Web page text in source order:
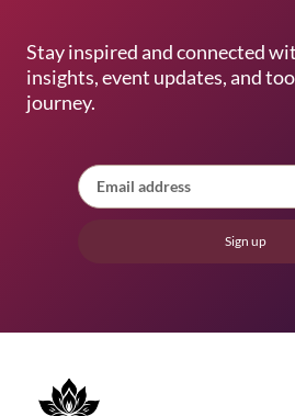
Stay inspired and connected
insights, event updates, and
journey.
Sign up